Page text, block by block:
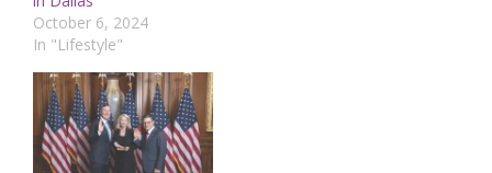
October 6, 2024
In "Lifestyle"